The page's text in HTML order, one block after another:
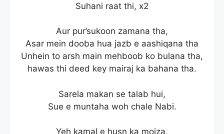
Suhani raat thi, x2
Aur pur’sukoon zamana tha,
Asar mein dooba hua jazb e aashiqana tha
Unhein to arsh main mehboob ko bulana tha,
hawas thi deed key mairaj ka bahana tha.
Sarela makan se talab hui,
Sue e muntaha woh chale Nabi.
Yeh kamal e husn ka mojza,